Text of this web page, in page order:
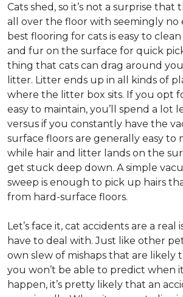
Cats shed, so it’s not a surprise
all over the floor with seemingly no
best flooring for cats is easy to
and fur on the surface for quick
thing that cats can drag around
litter. Litter ends up in all kinds of
where the litter box sits. If you opt
easy to maintain, you’ll spend a lot
versus if you constantly have the
surface floors are generally easy to
while hair and litter lands on the
get stuck deep down. A simple
sweep is enough to pick up hairs
from hard-surface floors.
Let’s face it, cat accidents are a real
have to deal with. Just like other
own slew of mishaps that are likely
you won’t be able to predict when
happen, it’s pretty likely that an